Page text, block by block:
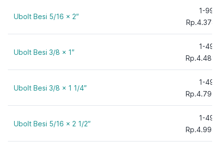
Ubolt Besi 5/16 x 2″
1-99
Ubolt Besi 3/8 x 1″
1-49
Ubolt Besi 3/8 x 1 1/4″
1-49
Ubolt Besi 5/16 x 2 1/2″
1-49